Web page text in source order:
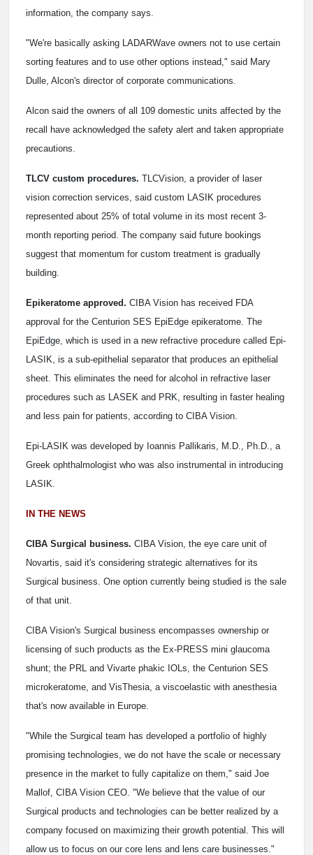
information, the company says.
"We're basically asking LADARWave owners not to use certain
sorting features and to use other options instead," said Mary
Dulle, Alcon's director of corporate communications.
Alcon said the owners of all 109 domestic units affected by the
recall have acknowledged the safety alert and taken appropriate
precautions.
TLCV custom procedures. TLCVision, a provider of laser
vision correction services, said custom LASIK procedures
represented about 25% of total volume in its most recent 3-
month reporting period. The company said future bookings
suggest that momentum for custom treatment is gradually
building.
Epikeratome approved. CIBA Vision has received FDA
approval for the Centurion SES EpiEdge epikeratome. The
EpiEdge, which is used in a new refractive procedure called Epi-
LASIK, is a sub-epithelial separator that produces an epithelial
sheet. This eliminates the need for alcohol in refractive laser
procedures such as LASEK and PRK, resulting in faster healing
and less pain for patients, according to CIBA Vision.
Epi-LASIK was developed by Ioannis Pallikaris, M.D., Ph.D., a
Greek ophthalmologist who was also instrumental in introducing
LASIK.
IN THE NEWS
CIBA Surgical business. CIBA Vision, the eye care unit of
Novartis, said it's considering strategic alternatives for its
Surgical business. One option currently being studied is the sale
of that unit.
CIBA Vision's Surgical business encompasses ownership or
licensing of such products as the Ex-PRESS mini glaucoma
shunt; the PRL and Vivarte phakic IOLs, the Centurion SES
microkeratome, and VisThesia, a viscoelastic with anesthesia
that's now available in Europe.
"While the Surgical team has developed a portfolio of highly
promising technologies, we do not have the scale or necessary
presence in the market to fully capitalize on them," said Joe
Mallof, CIBA Vision CEO. "We believe that the value of our
Surgical products and technologies can be better realized by a
company focused on maximizing their growth potential. This will
allow us to focus on our core lens and lens care businesses."